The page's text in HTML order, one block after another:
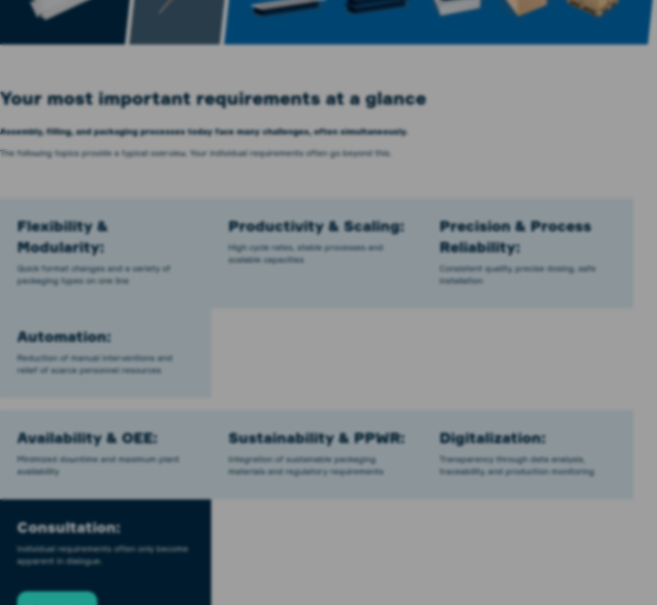
Your most important requirements at a glance
Assembly, filling, and packaging processes today face many challenges, often simultaneously.
The following topics provide a typical overview. Your individual requirements often go beyond this.
Flexibility &
Modularity:
Quick format changes and a variety of
packaging types on one line
Productivity & Scaling:
High cycle rates, stable processes and
scalable capacities
Precision & Process
Reliability:
Consistent quality, precise dosing, safe
installation
Automation:
Reduction of manual interventions and
relief of scarce personnel resources
Availability & OEE:
Minimized downtime and maximum plant
availability
Sustainability & PPWR:
Integration of sustainable packaging
materials and regulatory requirements
Digitalization:
Transparency through data analysis,
traceability, and production monitoring
Consultation:
Individual requirements often only become
apparent in dialogue.